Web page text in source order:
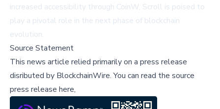
increased accessibility through CoinW, Scroll is poised to
play a pivotal role in the next phase of blockchain
evolution.
Source Statement
This news article relied primarily on a press release
disributed by BlockchainWire.You can read the source
press release here,